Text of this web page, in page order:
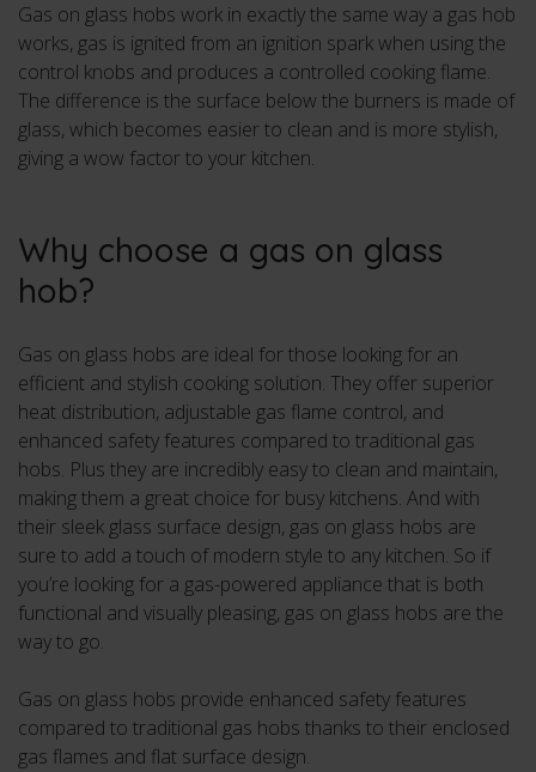
Gas on glass hobs work in exactly the same way a gas hob
works, gas is ignited from an ignition spark when using the
control knobs and produces a controlled cooking flame.
The difference is the surface below the burners is made of
glass, which becomes easier to clean and is more stylish,
giving a wow factor to your kitchen.
Why choose a gas on glass
hob?
Gas on glass hobs are ideal for those looking for an
efficient and stylish cooking solution. They offer superior
heat distribution, adjustable gas flame control, and
enhanced safety features compared to traditional gas
hobs. Plus they are incredibly easy to clean and maintain,
making them a great choice for busy kitchens. And with
their sleek glass surface design, gas on glass hobs are
sure to add a touch of modern style to any kitchen. So if
you’re looking for a gas-powered appliance that is both
functional and visually pleasing, gas on glass hobs are the
way to go.
Gas on glass hobs provide enhanced safety features
compared to traditional gas hobs thanks to their enclosed
gas flames and flat surface design.